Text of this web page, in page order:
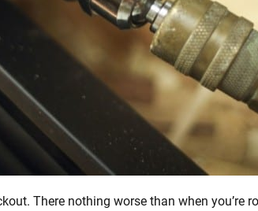
There nothing worse than when you’re